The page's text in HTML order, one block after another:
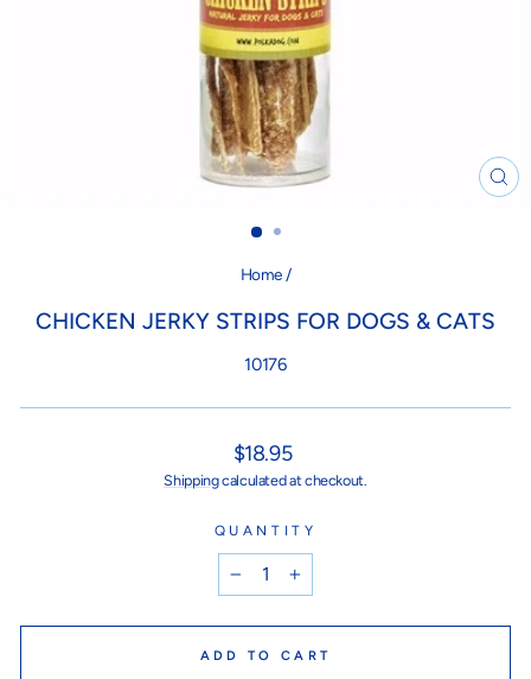
Home /
CHICKEN JERKY STRIPS FOR DOGS & CATS
10176
Regular
price
$18.95
Shippingcalculated at checkout.
QUANTITY
+
ADD TO CART